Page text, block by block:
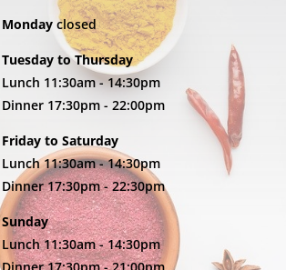
Monday closed
Tuesday to Thursday
Lunch 11:30am - 14:30pm
Dinner 17:30pm - 22:00pm
Friday to Saturday
Lunch 11:30am - 14:30pm
Dinner 17:30pm - 22:30pm
Sunday
Lunch 11:30am - 14:30pm